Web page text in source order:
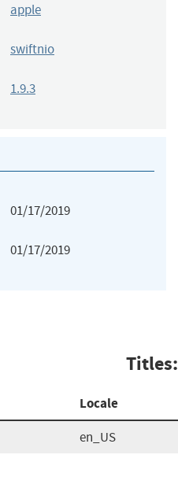
apple
swiftnio
1.9.3
01/17/2019
01/17/2019
Titles:
Locale
en_US